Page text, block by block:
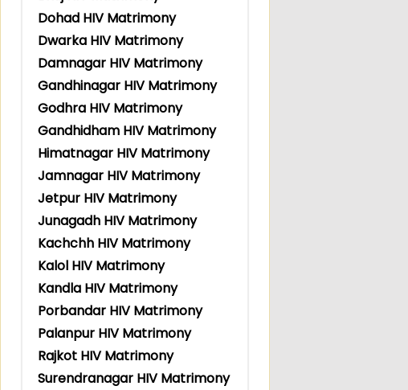
Dohad HIV Matrimony
Dwarka HIV Matrimony
Damnagar HIV Matrimony
Gandhinagar HIV Matrimony
Godhra HIV Matrimony
Gandhidham HIV Matrimony
Himatnagar HIV Matrimony
Jamnagar HIV Matrimony
Jetpur HIV Matrimony
Junagadh HIV Matrimony
Kachchh HIV Matrimony
Kalol HIV Matrimony
Kandla HIV Matrimony
Porbandar HIV Matrimony
Palanpur HIV Matrimony
Rajkot HIV Matrimony
Surendranagar HIV Matrimony